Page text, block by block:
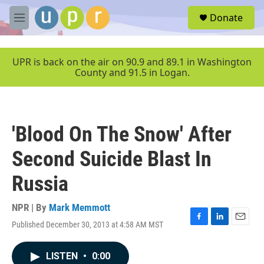
Skip to main content
M
e
u
Donate
UPR is back on the air on 90.9 and 89.1 in Washington
County and 91.5 in Logan.
'Blood On The Snow' After
Second Suicide Blast In
Russia
NPR | By Mark Memmott
Published December 30, 2013 at 4:58 AM MST
F
L
E
LISTEN • 0:00